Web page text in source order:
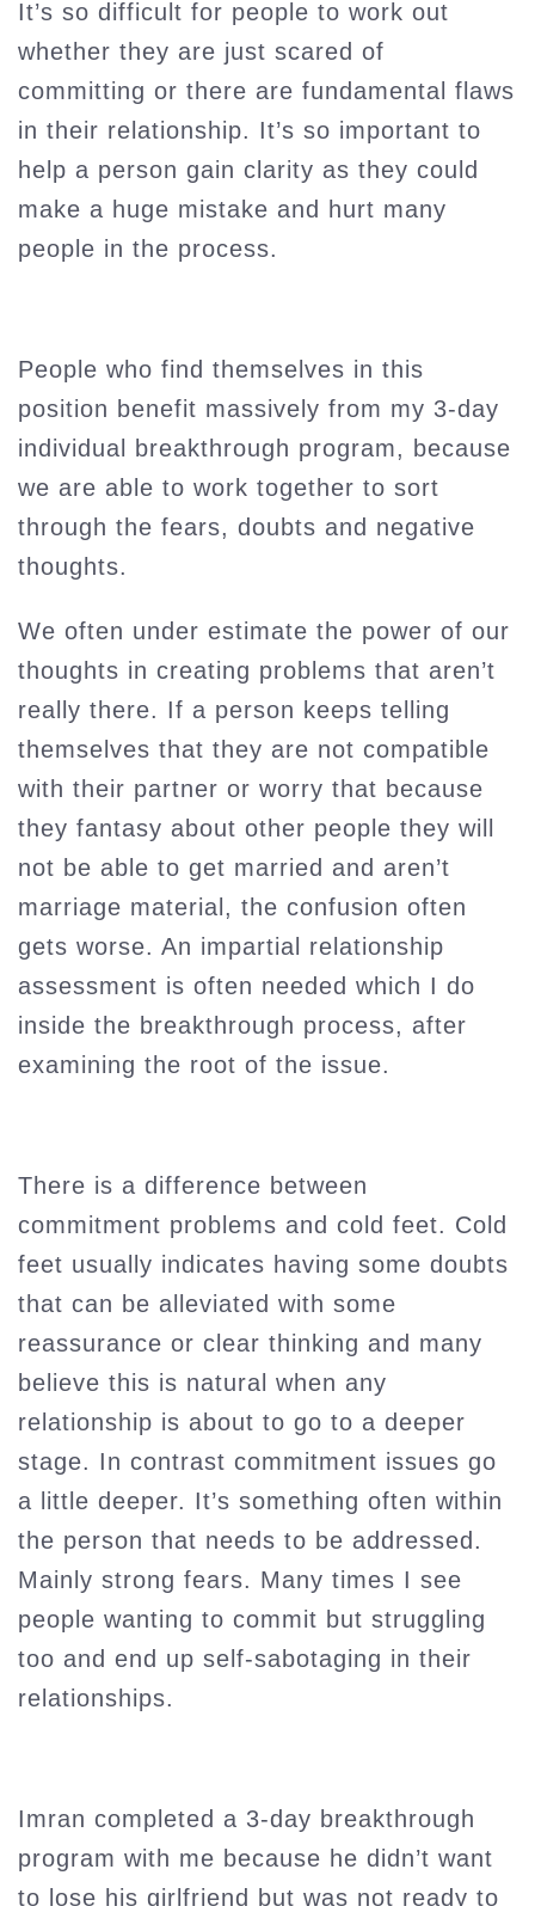
It’s so difficult for people to work out
whether they are just scared of
committing or there are fundamental flaws
in their relationship. It’s so important to
help a person gain clarity as they could
make a huge mistake and hurt many
people in the process.
People who find themselves in this
position benefit massively from my 3-day
individual breakthrough program, because
we are able to work together to sort
through the fears, doubts and negative
thoughts.
We often under estimate the power of our
thoughts in creating problems that aren’t
really there. If a person keeps telling
themselves that they are not compatible
with their partner or worry that because
they fantasy about other people they will
not be able to get married and aren’t
marriage material, the confusion often
gets worse. An impartial relationship
assessment is often needed which I do
inside the breakthrough process, after
examining the root of the issue.
There is a difference between
commitment problems and cold feet. Cold
feet usually indicates having some doubts
that can be alleviated with some
reassurance or clear thinking and many
believe this is natural when any
relationship is about to go to a deeper
stage. In contrast commitment issues go
a little deeper. It’s something often within
the person that needs to be addressed.
Mainly strong fears. Many times I see
people wanting to commit but struggling
too and end up self-sabotaging in their
relationships.
Imran completed a 3-day breakthrough
program with me because he didn’t want
to lose his girlfriend but was not ready to